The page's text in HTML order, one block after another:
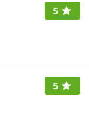
5
5